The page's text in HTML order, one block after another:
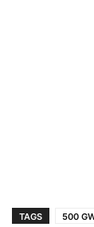
TAGS 500